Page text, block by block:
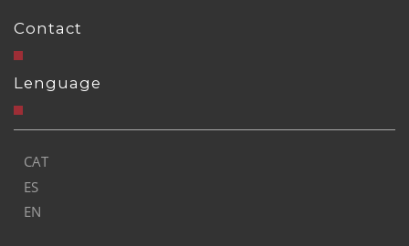
Contact
Lenguage
CAT
ES
EN